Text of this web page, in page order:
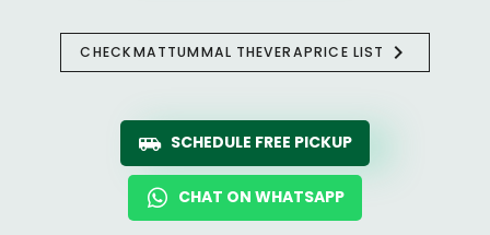
CHECKMATTUMMAL THEVERAPRICE LIST
SCHEDULE FREE PICKUP
CHAT ON WHATSAPP